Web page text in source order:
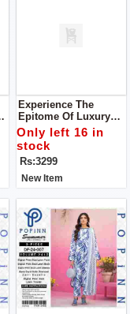
Experience The
Epitome Of Luxury
With The Lawn
Collection By POPIN
Unstitch 3pc Dress
Only left 16 in
stock
Rs:3299
New Item